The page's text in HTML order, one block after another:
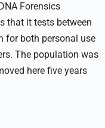
Forensics
that it tests between
for both personal use
The population was
here five years